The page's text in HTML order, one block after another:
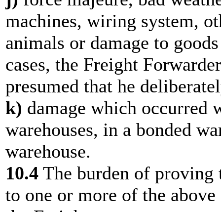
machines, wiring system,
animals or damage to
cases, the Freight
presumed that he
k) damage which occurred
warehouses, in a bonded
warehouse.
10.4 The burden of proving
to one or more of the